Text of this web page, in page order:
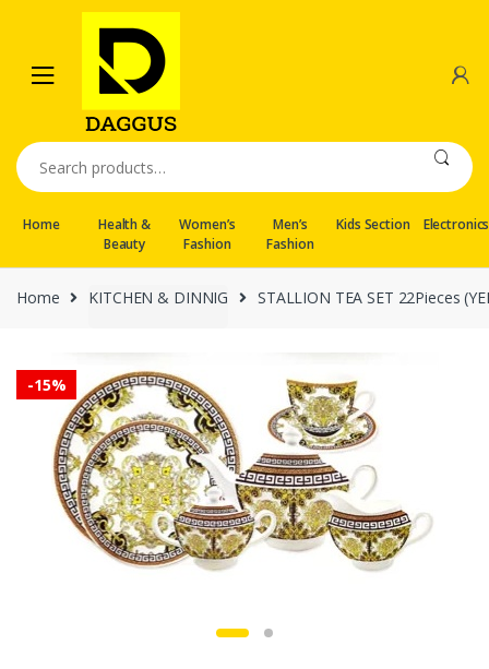
navigation
content
Search
for:
Home
Health &
Beauty
Women’s
Fashion
Men’s
Fashion
Kids Section Electronics
Home KITCHEN & DINNIG STALLION TEA SET 22Pieces
-15%